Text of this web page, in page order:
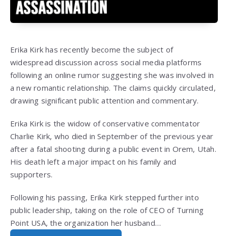
Erika Kirk has recently become the subject of
widespread discussion across social media platforms
following an online rumor suggesting she was involved in
a new romantic relationship. The claims quickly circulated,
drawing significant public attention and commentary.
Erika Kirk is the widow of conservative commentator
Charlie Kirk, who died in September of the previous year
after a fatal shooting during a public event in Orem, Utah.
His death left a major impact on his family and
supporters.
Following his passing, Erika Kirk stepped further into
public leadership, taking on the role of CEO of Turning
Point USA, the organization her husband…